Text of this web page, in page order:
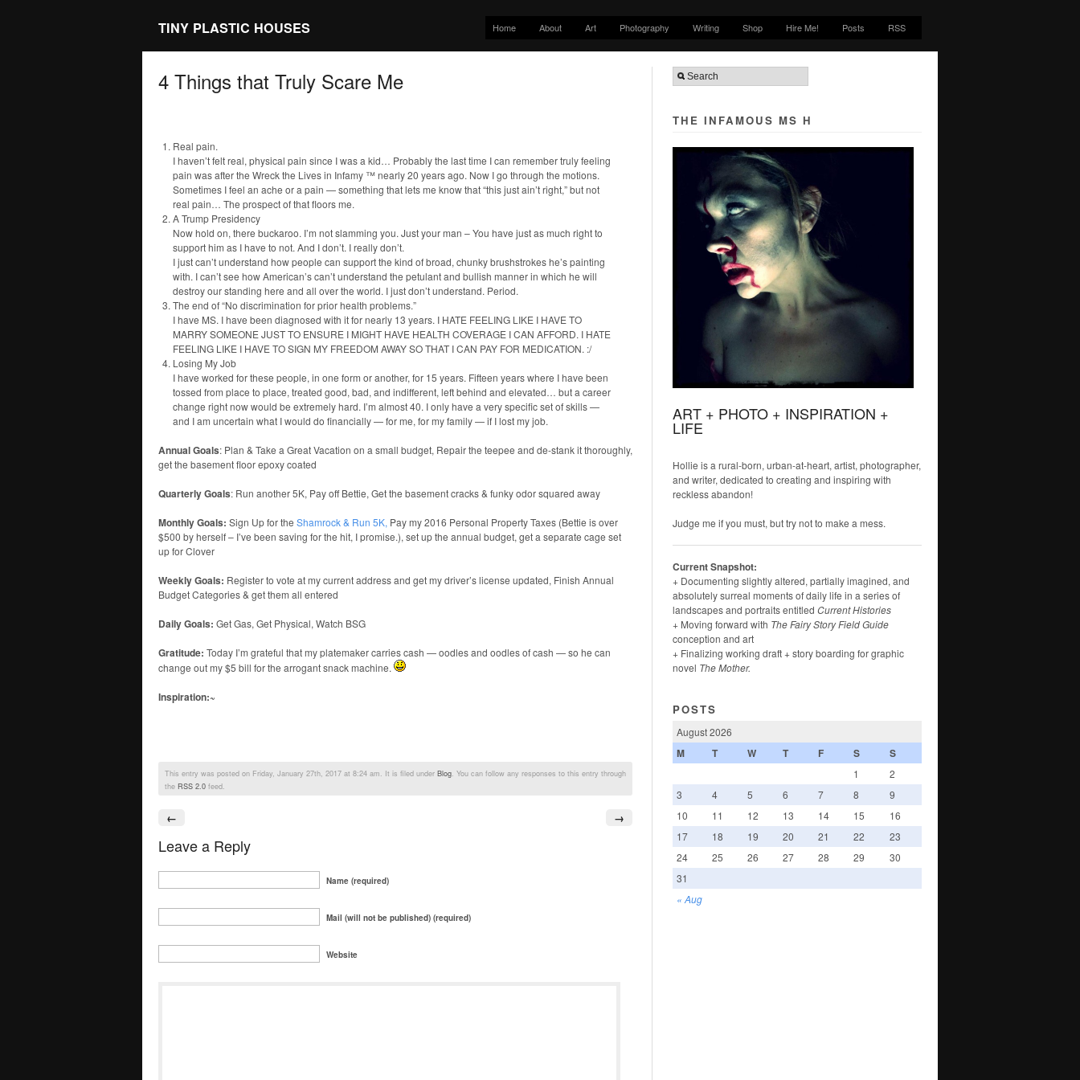
TINY PLASTIC HOUSES Home About Art Photography Writing Shop Hire Me! Posts RSS
4 Things that Truly Scare Me
Real pain.
I haven’t felt real, physical pain since I was a kid… Probably the last time I can remember truly feeling
pain was after the Wreck the Lives in Infamy ™ nearly 20 years ago. Now I go through the motions.
Sometimes I feel an ache or a pain — something that lets me know that “this just ain’t right,” but not
real pain… The prospect of that floors me.
A Trump Presidency
Now hold on, there buckaroo. I’m not slamming you. Just your man – You have just as much right to
support him as I have to not. And I don’t. I really don’t.
I just can’t understand how people can support the kind of broad, chunky brushstrokes he’s painting
with. I can’t see how American’s can’t understand the petulant and bullish manner in which he will
destroy our standing here and all over the world. I just don’t understand. Period.
The end of “No discrimination for prior health problems.”
I have MS. I have been diagnosed with it for nearly 13 years. I HATE FEELING LIKE I HAVE TO
MARRY SOMEONE JUST TO ENSURE I MIGHT HAVE HEALTH COVERAGE I CAN AFFORD. I HATE
FEELING LIKE I HAVE TO SIGN MY FREEDOM AWAY SO THAT I CAN PAY FOR MEDICATION. :/
Losing My Job
I have worked for these people, in one form or another, for 15 years. Fifteen years where I have been
tossed from place to place, treated good, bad, and indifferent, left behind and elevated… but a career
change right now would be extremely hard. I’m almost 40. I only have a very specific set of skills —
and I am uncertain what I would do financially — for me, for my family — if I lost my job.
Annual Goals: Plan & Take a Great Vacation on a small budget, Repair the teepee and de-stank it thoroughly,
get the basement floor epoxy coated
Quarterly Goals: Run another 5K, Pay off Bettie, Get the basement cracks & funky odor squared away
Monthly Goals: Sign Up for the Shamrock & Run 5K, Pay my 2016 Personal Property Taxes (Bettie is over
$500 by herself – I’ve been saving for the hit, I promise.), set up the annual budget, get a separate cage set
up for Clover
Weekly Goals: Register to vote at my current address and get my driver’s license updated, Finish Annual
Budget Categories & get them all entered
Daily Goals: Get Gas, Get Physical, Watch BSG
Gratitude: Today I’m grateful that my platemaker carries cash — oodles and oodles of cash — so he can
change out my $5 bill for the arrogant snack machine.
Inspiration:~
This entry was posted on Friday, January 27th, 2017 at 8:24 am. It is filed under Blog. You can follow any responses to this entry through
the RSS 2.0 feed.
← →
Leave a Reply
Name (required)
Mail (will not be published) (required)
Website
THE INFAMOUS MS H
ART + PHOTO + INSPIRATION +
LIFE
Hollie is a rural-born, urban-at-heart, artist, photographer,
and writer, dedicated to creating and inspiring with
reckless abandon!
Judge me if you must, but try not to make a mess.
Current Snapshot:
+ Documenting slightly altered, partially imagined, and
absolutely surreal moments of daily life in a series of
landscapes and portraits entitled Current Histories
+ Moving forward with The Fairy Story Field Guide
conception and art
+ Finalizing working draft + story boarding for graphic
novel The Mother.
POSTS
August 2026
M T W T F S S
« Aug
1
2
3
4 5 6 7 8
9
10
11 12 13 14 15
16
17
18 19 20 21 22
23
24
25 26 27 28 29
30
31